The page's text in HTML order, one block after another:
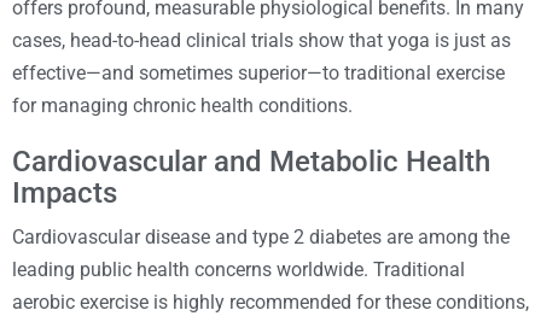
offers profound, measurable physiological benefits. In many
cases, head-to-head clinical trials show that yoga is just as
effective—and sometimes superior—to traditional exercise
for managing chronic health conditions.
Cardiovascular and Metabolic Health
Impacts
Cardiovascular disease and type 2 diabetes are among the
leading public health concerns worldwide. Traditional
aerobic exercise is highly recommended for these conditions,